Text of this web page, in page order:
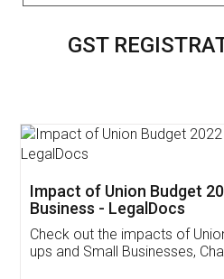
GST
Get Free
Invoice ,GST